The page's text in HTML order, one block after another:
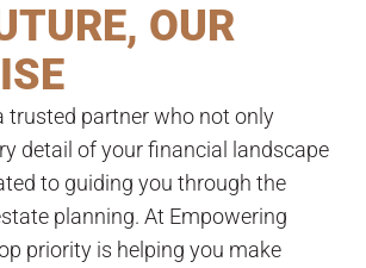
OUR
trusted partner who not only
detail of your financial landscape
to guiding you through the
planning. At Empowering
priority is helping you make